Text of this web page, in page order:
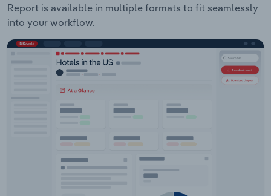
Report is available in multiple formats to fit seamlessly
into your workflow.